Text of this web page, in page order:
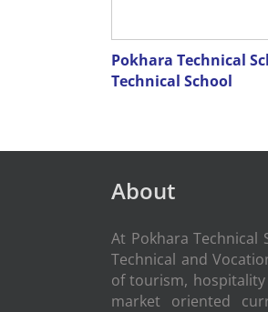
Pokhara Technical
Technical School
About
At Pokhara Technical
Technical and
of tourism,
market oriented